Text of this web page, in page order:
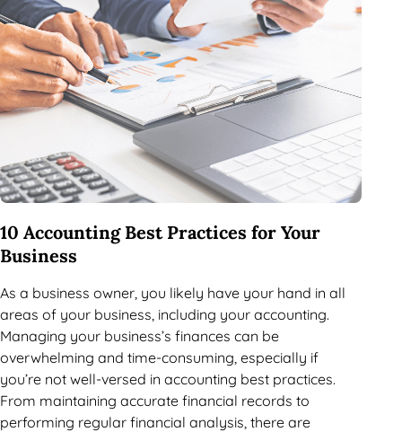
10 Accounting Best Practices for Your
Business
As a business owner, you likely have your hand in all
areas of your business, including your accounting.
Managing your business’s finances can be
overwhelming and time-consuming, especially if
you’re not well-versed in accounting best practices.
From maintaining accurate financial records to
performing regular financial analysis, there are